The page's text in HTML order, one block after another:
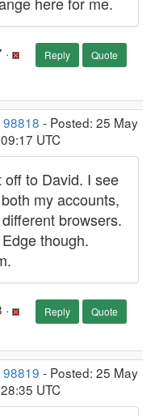
Reply Quote
- Posted: 25 May
UTC
off to David. I see
my accounts,
browsers.
though.
Reply Quote
- Posted: 25 May
UTC